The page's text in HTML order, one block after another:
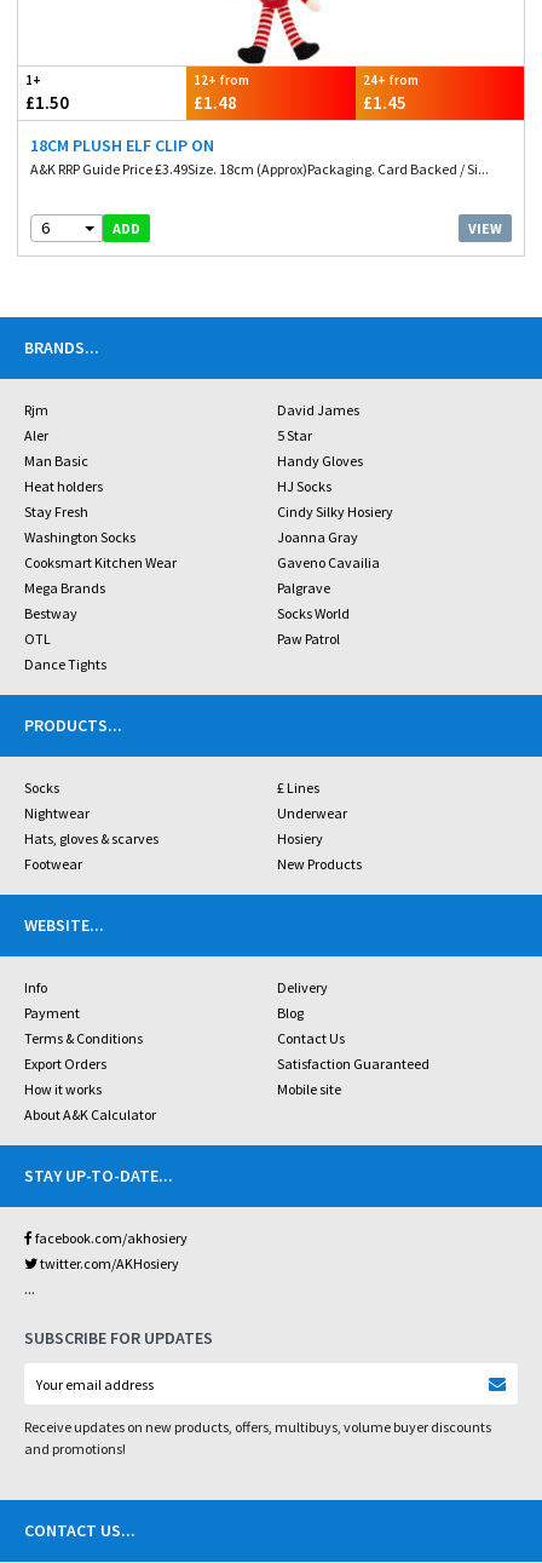
1+
£1.50
12+ from
£1.48
24+ from
£1.45
18CM PLUSH ELF CLIP ON
A&K RRP Guide Price £3.49Size. 18cm (Approx)Packaging. Card Backed / Si...
6 ADD VIEW
BRANDS...
Rjm
David James
Aler
5 Star
Man Basic
Handy Gloves
Heat holders
HJ Socks
Stay Fresh
Cindy Silky Hosiery
Washington Socks
Joanna Gray
Cooksmart Kitchen Wear
Gaveno Cavailia
Mega Brands
Palgrave
Bestway
Socks World
OTL
Paw Patrol
Dance Tights
PRODUCTS...
Socks
£ Lines
Nightwear
Underwear
Hats, gloves & scarves
Hosiery
Footwear
New Products
WEBSITE...
Info
Delivery
Payment
Blog
Terms & Conditions
Contact Us
Export Orders
Satisfaction Guaranteed
How it works
Mobile site
About A&K Calculator
STAY UP-TO-DATE...
facebook.com/akhosiery
twitter.com/AKHosiery
...
SUBSCRIBE FOR UPDATES
Receive updates on new products, offers, multibuys, volume buyer discounts
and promotions!
CONTACT US...